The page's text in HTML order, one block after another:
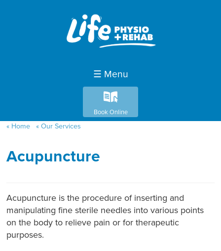
☰ Menu
k
Book Online
Home Our Services
Acupuncture
Acupuncture is the procedure of inserting and
manipulating fine sterile needles into various points
on the body to relieve pain or for therapeutic
purposes.